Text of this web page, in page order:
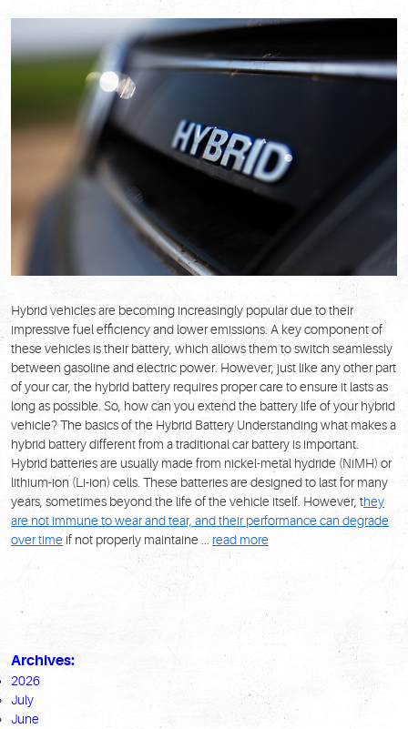
Hybrid vehicles are becoming increasingly popular due to their
impressive fuel efficiency and lower emissions. A key component of
these vehicles is their battery, which allows them to switch seamlessly
between gasoline and electric power. However, just like any other part
of your car, the hybrid battery requires proper care to ensure it lasts as
long as possible. So, how can you extend the battery life of your hybrid
vehicle?The basics of the Hybrid Battery Understanding what makes a
hybrid battery different from a traditional car battery is important.
Hybrid batteries are usually made from nickel-metal hydride (NiMH) or
lithium-ion (Li-ion) cells. These batteries are designed to last for many
years, sometimes beyond the life of the vehicle itself. However, they
are not immune to wear and tear, and their performance can degrade
over time if not properly maintaine ... read more
Archives:
2026
July
June